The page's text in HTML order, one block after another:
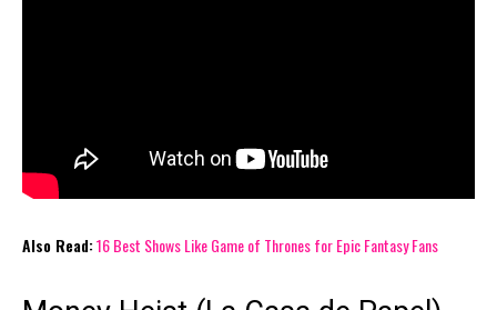
Also Read:16 Best Shows Like Game of Thrones for Epic Fantasy Fans